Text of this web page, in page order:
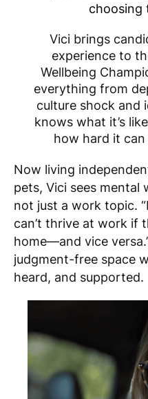
choosing
Vici brings
experience to
Wellbeing
everything from
culture shock and
knows what it’s
how hard it
Now living
pets, Vici sees mental
not just a work topic.
can’t thrive at work if
home—and vice
judgment-free space
heard, and supported.